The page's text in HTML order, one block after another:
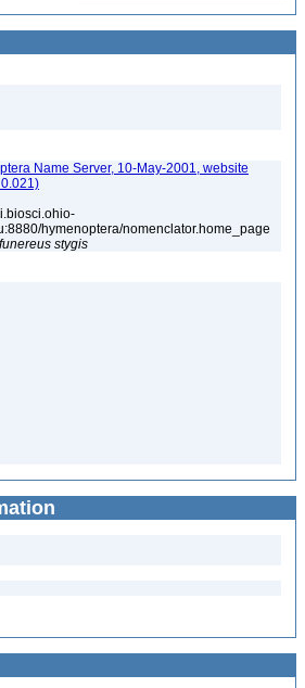
Name Server, 10-May-2001, website
hymenoptera/nomenclator.home_page
funereus stygis